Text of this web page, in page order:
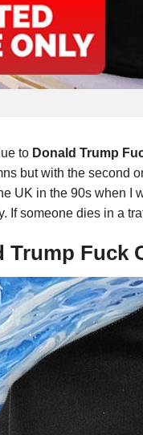
to Donald Trump
but with the second
UK in the 90s when I
If someone dies in a
Trump Fuck